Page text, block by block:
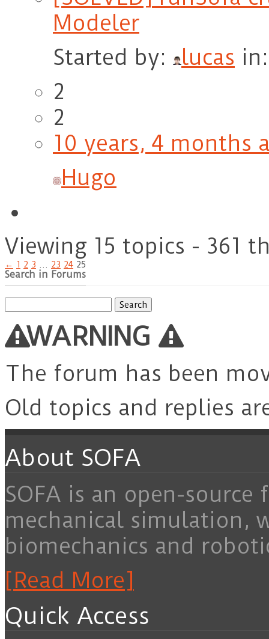
Modeler
Started by:
lucas
2
2
10 years, 4 months
Hugo
Viewing 15 topics - 361
← 1 2 3 … 23 24 25
Search in Forums
for:
WARNING
The forum has been
Old topics and replies
About SOFA
SOFA is an open-
mechanical simulation,
biomechanics and
[Read More]
Quick Access